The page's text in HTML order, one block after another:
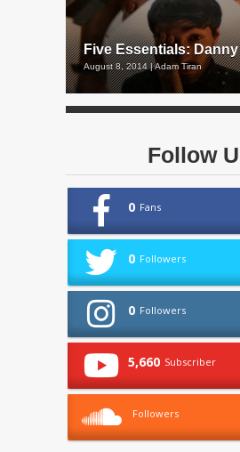
Five Essentials:
August 8, 2014 | Adam Tiran
Follow
0 Fans
0 Followers
0 Followers
5,660 Subscriber
Followers